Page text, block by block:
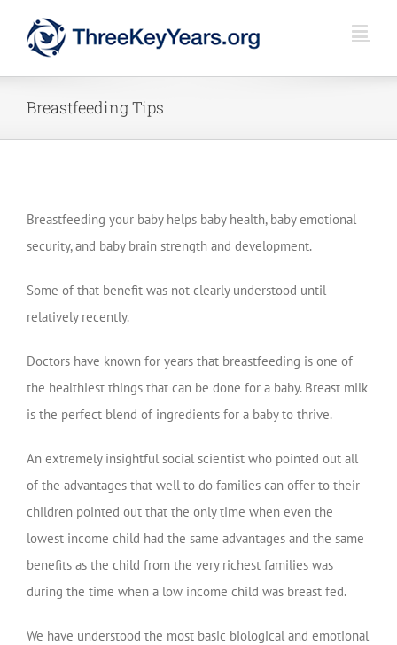
Breastfeeding Tips
Breastfeeding your baby helps baby health, baby emotional
security, and baby brain strength and development.
Some of that benefit was not clearly understood until
relatively recently.
Doctors have known for years that breastfeeding is one of
the healthiest things that can be done for a baby. Breast milk
is the perfect blend of ingredients for a baby to thrive.
An extremely insightful social scientist who pointed out all
of the advantages that well to do families can offer to their
children pointed out that the only time when even the
lowest income child had the same advantages and the same
benefits as the child from the very richest families was
during the time when a low income child was breast fed.
We have understood the most basic biological and emotional